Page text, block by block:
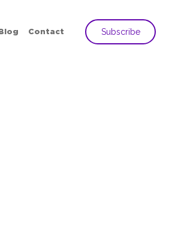
Contact Subscribe